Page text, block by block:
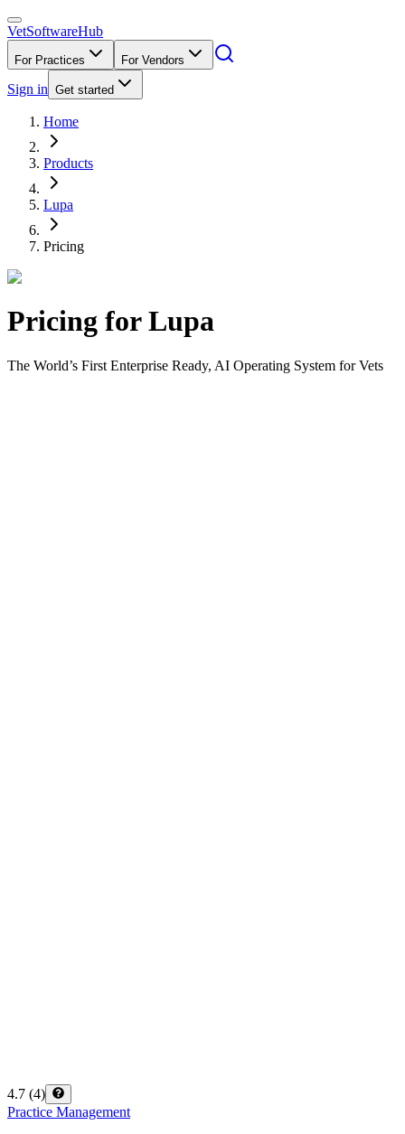
VetSoftwareHub
For Practices For Vendors
Sign in Get started
Home
Products
Lupa
Pricing
Pricing forLupa
The World’s First Enterprise Ready, AI Operating System for Vets
4.7 (4)
Practice Management